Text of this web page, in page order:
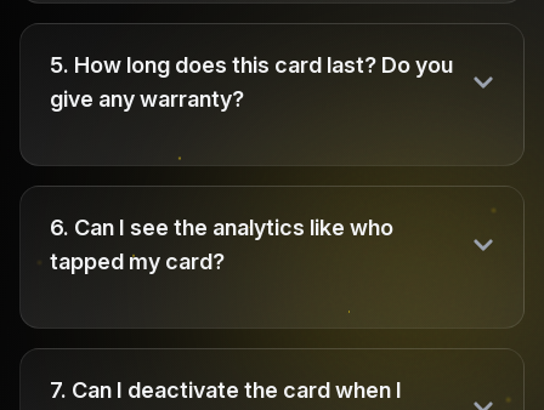
5. How long does this card last? Do you
give any warranty?
6. Can I see the analytics like who
tapped my card?
7. Can I deactivate the card when I